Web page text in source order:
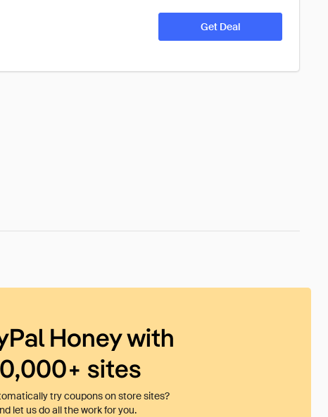
Get Deal
Honey with
sites
try coupons on store sites?
let us do all the work for you.